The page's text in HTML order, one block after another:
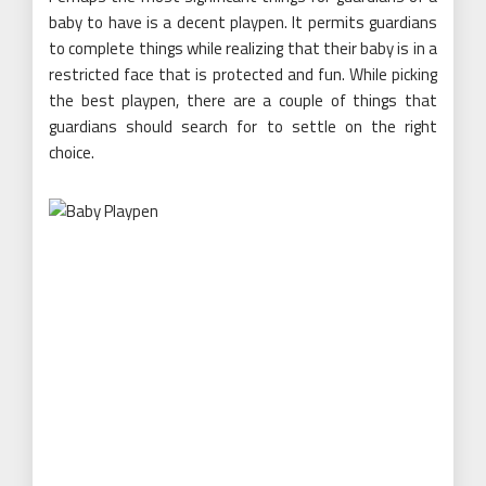
baby to have is a decent playpen. It permits guardians
to complete things while realizing that their baby is in a
restricted face that is protected and fun. While picking
the best playpen, there are a couple of things that
guardians should search for to settle on the right
choice.